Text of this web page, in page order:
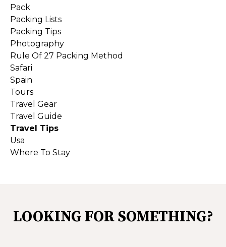
Pack
Packing Lists
Packing Tips
Photography
Rule Of 27 Packing Method
Safari
Spain
Tours
Travel Gear
Travel Guide
Travel Tips
Usa
Where To Stay
LOOKING FOR SOMETHING?